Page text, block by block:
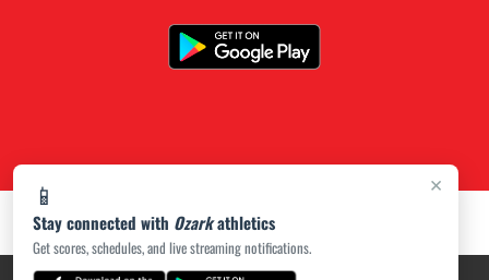
×
📱
Stay connected with Ozarkathletics
Get scores, schedules, and live streaming notifications.
PRIVACY POLICY|ACCESSIBILITY© 2026 MASCOT MEDIA, LLC